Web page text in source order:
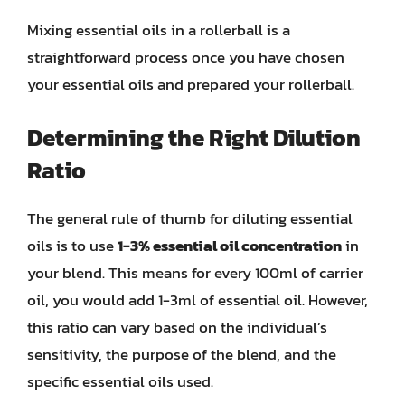
Mixing essential oils in a rollerball is a
straightforward process once you have chosen
your essential oils and prepared your rollerball.
Determining the Right Dilution
Ratio
The general rule of thumb for diluting essential
oils is to use1-3% essential oil concentrationin
your blend. This means for every 100ml of carrier
oil, you would add 1-3ml of essential oil. However,
this ratio can vary based on the individual’s
sensitivity, the purpose of the blend, and the
specific essential oils used.